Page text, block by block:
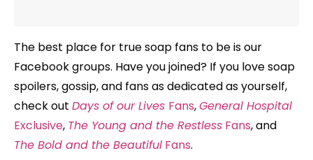
The best place for true soap fans to be is our
Facebook groups. Have you joined? If you love soap
spoilers, gossip, and fans as dedicated as yourself,
check out Days of our Lives Fans,General Hospital
Exclusive, The Young and the Restless Fans, and
The Bold and the Beautiful Fans.